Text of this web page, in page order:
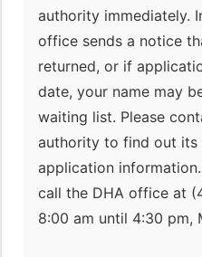
authority immediately.
office sends a notice
returned, or if
date, your name may
waiting list. Please
authority to find out
application
call the DHA office at
8:00 am until 4:30 pm,